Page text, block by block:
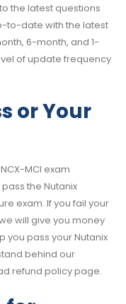
the latest questions
to-date with the latest
6-month, and 1-
of update frequency
or Your
MCI exam
the Nutanix
exam. If you fail your
will give you money
you pass your Nutanix
behind our
refund policy page.